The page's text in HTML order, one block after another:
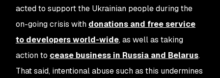
acted to support the Ukrainian people during the
on-going crisis with donations and free service
to developers world-wide, as well as taking
action to cease business in Russia and Belarus.
That said, intentional abuse such as this undermines